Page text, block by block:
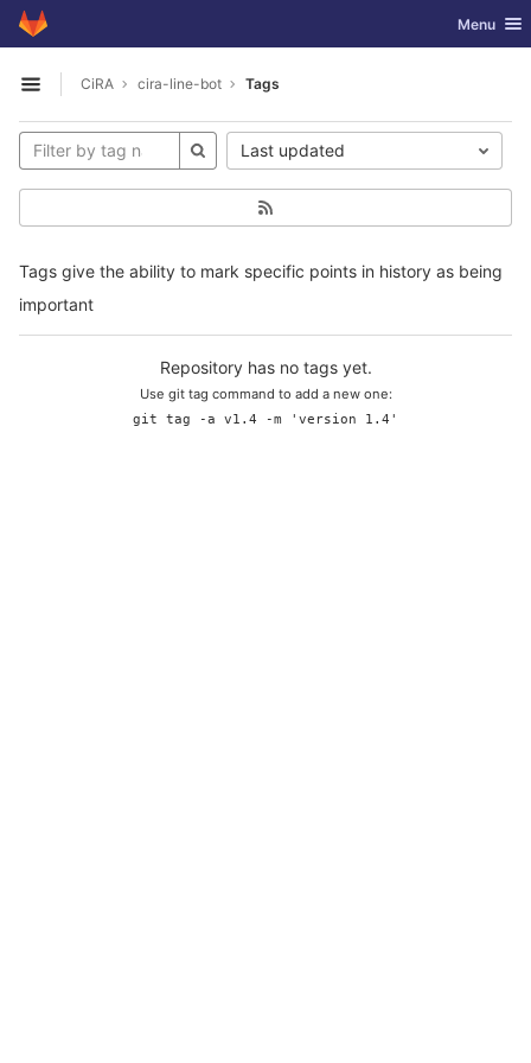
Skip to content
GitLab Toggle
Menu
Open sidebar
CiRA cira-line-bot Tags
Tags give the ability to mark specific points in history as being
important
Last updated
Repository has no tags yet.
Use git tag command to add a new one:
git tag -a v1.4 -m 'version 1.4'